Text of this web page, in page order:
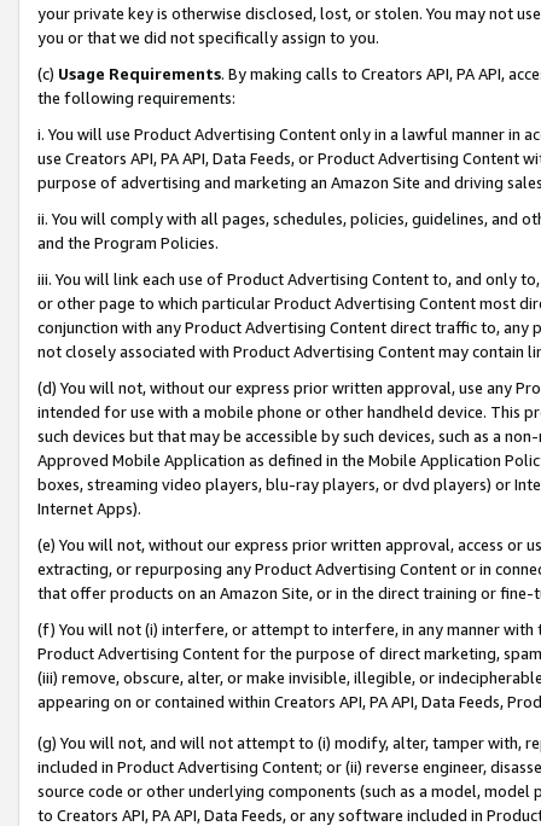
your private key is otherwise disclosed, lost, or stolen. You may not
you or that we did not specifically assign to you.
(c) Usage Requirements. By making calls to Creators API, PA API,
the following requirements:
i. You will use Product Advertising Content only in a lawful manner in
use Creators API, PA API, Data Feeds, or Product Advertising
purpose of advertising and marketing an Amazon Site and driving
ii. You will comply with all pages, schedules, policies, guidelines, and
and the Program Policies.
iii. You will link each use of Product Advertising Content to, and only
or other page to which particular Product Advertising Content most
conjunction with any Product Advertising Content direct traffic to,
not closely associated with Product Advertising Content may contain
(d) You will not, without our express prior written approval, use any
intended for use with a mobile phone or other handheld device. This
such devices but that may be accessible by such devices, such as a
Approved Mobile Application as defined in the Mobile Application
boxes, streaming video players, blu-ray players, or dvd players) or
Internet Apps).
(e) You will not, without our express prior written approval, access or
extracting, or repurposing any Product Advertising Content or in
that offer products on an Amazon Site, or in the direct training or
(f) You will not (i) interfere, or attempt to interfere, in any manner
Product Advertising Content for the purpose of direct marketing,
(iii) remove, obscure, alter, or make invisible, illegible, or
appearing on or contained within Creators API, PA API, Data Feeds,
(g) You will not, and will not attempt to (i) modify, alter, tamper with,
included in Product Advertising Content; or (ii) reverse engineer,
source code or other underlying components (such as a model,
to Creators API, PA API, Data Feeds, or any software included in